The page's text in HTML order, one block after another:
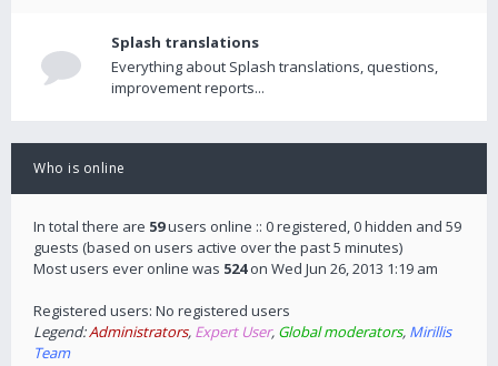
Splash translations
Everything about Splash translations, questions,
improvement reports...
Who is online
In total there are 59users online :: 0 registered, 0 hidden and 59
guests (based on users active over the past 5 minutes)
Most users ever online was 524on Wed Jun 26, 2013 1:19 am
Registered users: No registered users
Legend:Administrators, Expert User, Global moderators, Mirillis
Team